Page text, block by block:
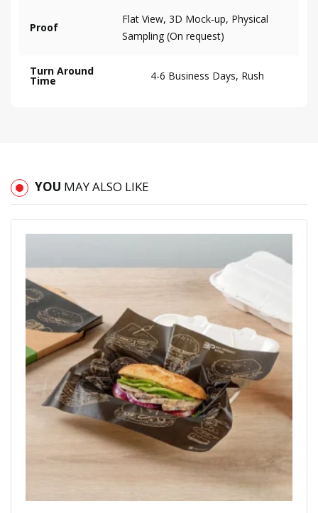
Proof
Flat View, 3D Mock-up, Physical
Sampling (On request)
Turn Around
Time 4-6 Business Days, Rush
YOU MAY ALSO LIKE